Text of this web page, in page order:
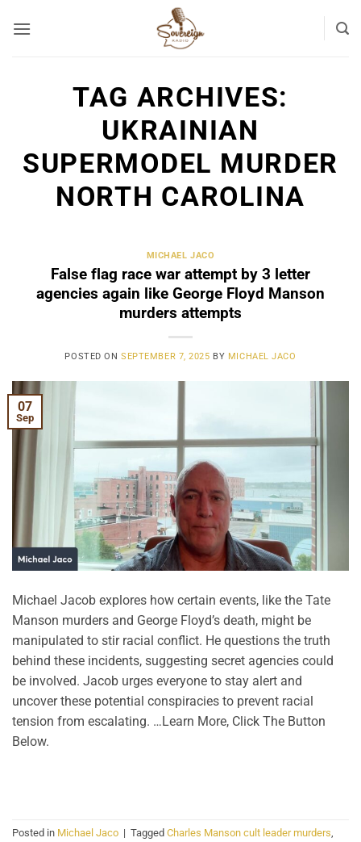
TAG ARCHIVES:
UKRAINIAN
SUPERMODEL MURDER
NORTH CAROLINA
MICHAEL JACO
False flag race war attempt by 3 letter
agencies again like George Floyd Manson
murders attempts
POSTED ONSEPTEMBER 7, 2025 BY MICHAEL JACO
07
Sep
Michael Jacob explores how certain events, like the Tate
Manson murders and George Floyd’s death, might be
manipulated to stir racial conflict. He questions the truth
behind these incidents, suggesting secret agencies could
be involved. Jacob urges everyone to stay alert and
uncover these potential conspiracies to prevent racial
tension from escalating. …Learn More, Click The Button
Below.
Posted in Michael Jaco | Tagged Charles Manson cult leader murders,